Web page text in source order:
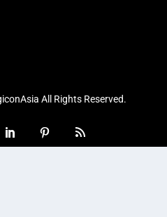
All Rights Reserved.